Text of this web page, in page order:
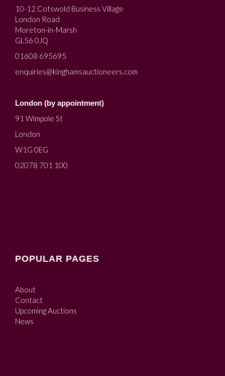
10-12 Cotswold Business Village
London Road
Moreton-in-Marsh
GL56 0JQ
01608 695695
enquiries@kinghamsauctioneers.com
London (by appointment)
91 Wimpole St
London
W1G 0EG
02078 701 100
POPULAR PAGES
About
Contact
Upcoming Auctions
News